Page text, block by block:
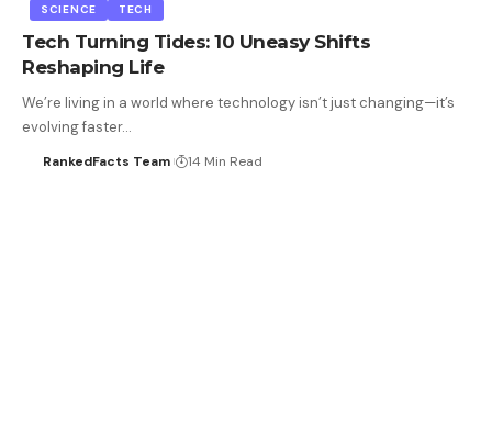
SCIENCE TECH
Tech Turning Tides: 10 Uneasy Shifts
Reshaping Life
We’re living in a world where technology isn’t just changing—it’s
evolving faster…
RankedFacts Team 14 Min Read